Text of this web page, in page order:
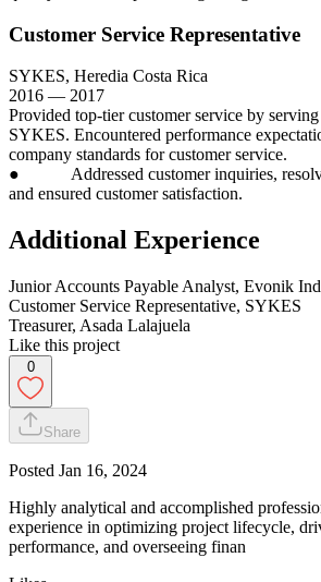
Customer Service Representative
SYKES, Heredia Costa Rica
2016 — 2017
Provided top-tier customer service by serving
SYKES. Encountered performance
company standards for customer service.
● Addressed customer inquiries,
and ensured customer satisfaction.
Additional Experience
Junior Accounts Payable Analyst, Evonik
Customer Service Representative, SYKES
Treasurer, Asada Lalajuela
Like this project
0
Share
Posted Jan 16, 2024
Highly analytical and accomplished
experience in optimizing project lifecycle,
performance, and overseeing finan